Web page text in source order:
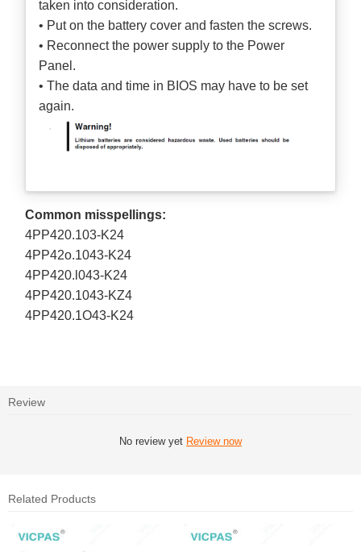
taken into consideration.
• Put on the battery cover and fasten the screws.
• Reconnect the power supply to the Power
Panel.
• The data and time in BIOS may have to be set
again.
Common misspellings:
4PP420.103-K24
4PP42o.1043-K24
4PP420.l043-K24
4PP420.1043-KZ4
4PP420.1O43-K24
Review
No review yet Review now
Related Products